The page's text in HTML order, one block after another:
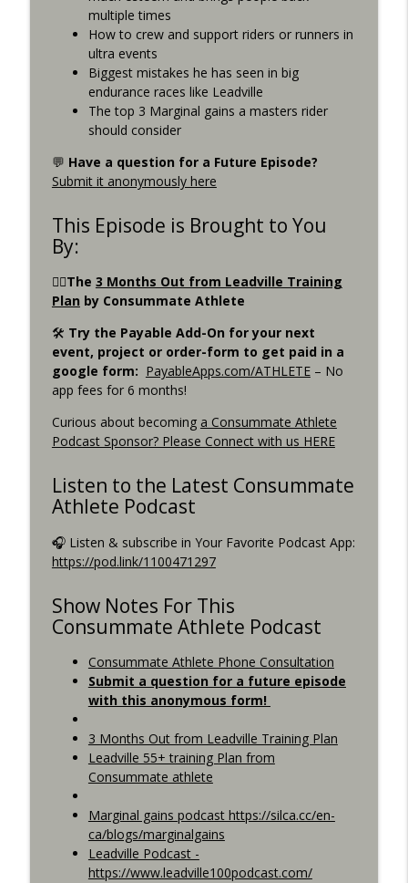
Consummate Athlete Podcast
What If You Could Only Train 2.5 Hours
Per Week?
Consummate Athlete Podcast
What If You Could Train 25 Hours Per
Consummate Athlete Podcast
Average or Normalized Power
Consummate Athlete Podcast
Slow Recovery in 50s, Training By Feels,
Ruff Mudder Recap
Gravel Racing - Unbound 2026 - Gee
Schreurs
Consummate Athlete Podcast
Best Metric to Guide Workout, Setting up
Data Screens, Racing the Short Race,
Consummate Athlete Podcast
Sprinter
Consummate Athlete Podcast
info_outline
multiple times
How to crew and support riders or runners in
ultra events
Biggest mistakes he has seen in big
endurance races like Leadville
The top 3 Marginal gains a masters rider
should consider
💬 Have a question for a Future Episode?
Submit it anonymously here
This Episode is Brought to You
By:
🚴‍♀️The 3 Months Out from Leadville Training
Plan by Consummate Athlete
🛠️ Try the Payable Add-On for your next
event, project or order-form to get paid in a
google form: PayableApps.com/ATHLETE– No
app fees for 6 months!
Curious about becoming a Consummate Athlete
Podcast Sponsor? Please Connect with us HERE
Listen to the Latest Consummate
Athlete Podcast
🎧 Listen & subscribe in Your Favorite Podcast App:
https://pod.link/1100471297
Show Notes For This
Consummate Athlete Podcast
Consummate Athlete Phone Consultation
Submit a question for a future episode
with this anonymous form!
3 Months Out from Leadville Training Plan
Leadville 55+ training Plan from
Consummate athlete
Marginal gains podcast https://silca.cc/en-
ca/blogs/marginalgains
Leadville Podcast -
https://www.leadville100podcast.com/